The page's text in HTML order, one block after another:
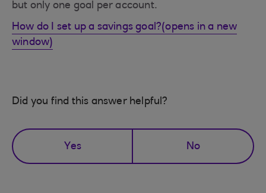
but only one goal per account.
How do I set up a savings goal?(opens in a new
window)
Did you find this answer helpful?
Yes No